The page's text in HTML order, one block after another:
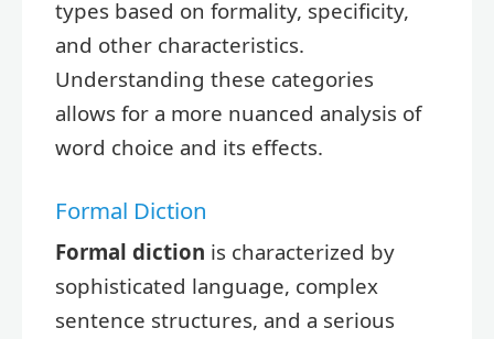
types based on formality, specificity,
and other characteristics.
Understanding these categories
allows for a more nuanced analysis of
word choice and its effects.
Formal Diction
Formal diction is characterized by
sophisticated language, complex
sentence structures, and a serious